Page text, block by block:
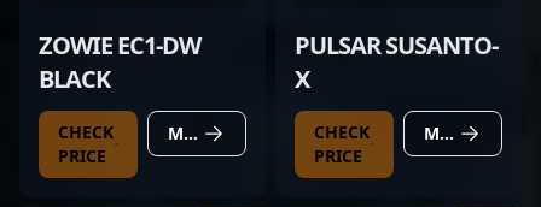
ZOWIE EC1-DW
BLACK
CHECK
PRICE
MORE DETAILS
PULSAR SUSANTO-
X
CHECK
PRICE
MORE DETAILS